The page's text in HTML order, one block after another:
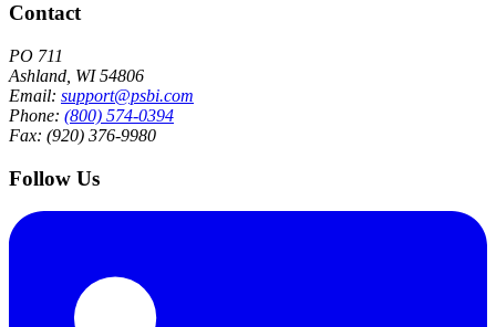
Contact
PO 711
Ashland, WI 54806
Email: support@psbi.com
Phone: (800) 574-0394
Fax: (920) 376-9980
Follow Us